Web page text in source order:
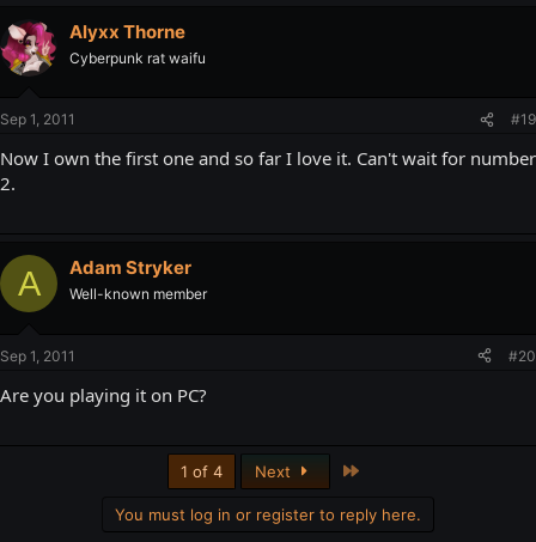
Alyxx Thorne
Cyberpunk rat waifu
Sep 1, 2011 #19
Now I own the first one and so far I love it. Can't wait for number
2.
A Adam Stryker
Well-known member
Sep 1, 2011 #20
Are you playing it on PC?
1 of 4 Next
You must log in or register to reply here.